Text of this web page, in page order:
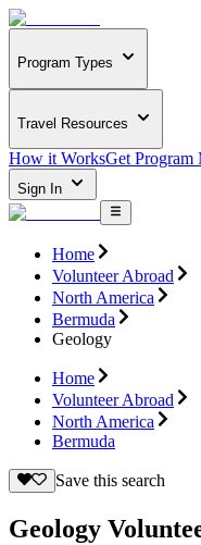
Program Types
Travel Resources
How it WorksGet Program
Sign In
Home
Volunteer Abroad
North America
Bermuda
Geology
Home
Volunteer Abroad
North America
Bermuda
Save this search
Geology